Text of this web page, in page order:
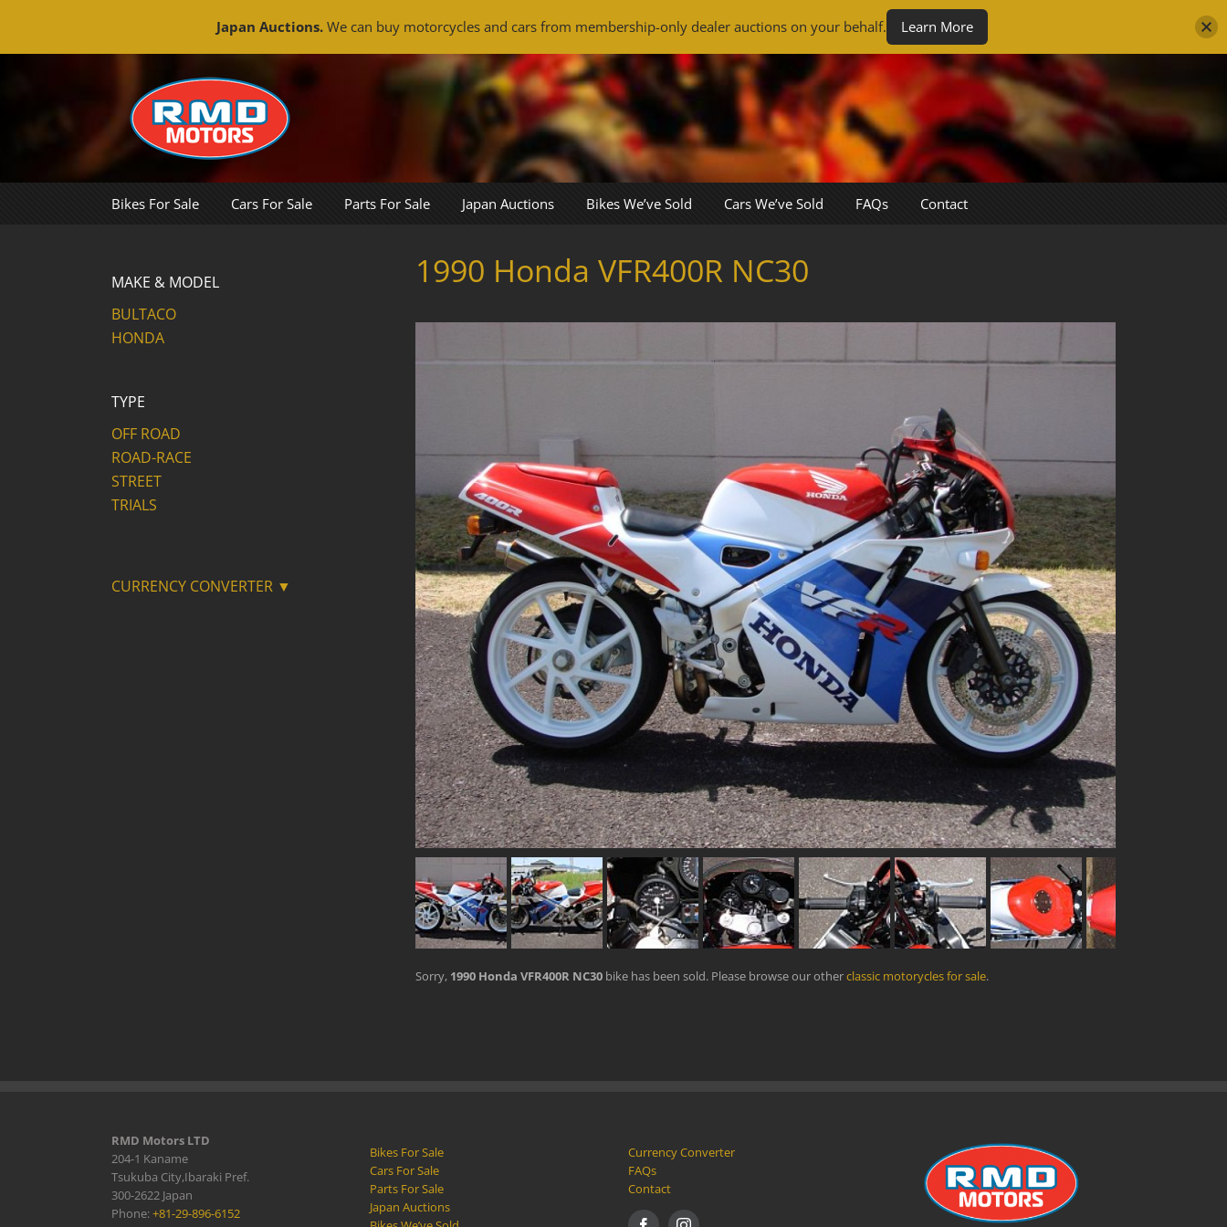
Bikes For Sale Cars For Sale Parts For Sale Japan Auctions Bikes We’ve Sold Cars We’ve Sold FAQs Contact
1990 Honda VFR400R NC30
Sorry, 1990 Honda VFR400R NC30 bike has been sold. Please browse our otherclassic motorycles for sale.
MAKE & MODEL
BULTACO
HONDA
TYPE
OFF ROAD
ROAD-RACE
STREET
TRIALS
CURRENCY CONVERTER ▼
RMD Motors LTD
204-1 Kaname
Tsukuba City,Ibaraki Pref.
300-2622 Japan
Phone:+81-29-896-6152
Bikes For Sale
Cars For Sale
Parts For Sale
Japan Auctions
Currency Converter
FAQs
Contact
Japan Auctions. We can buy motorcycles and cars from membership-only dealer auctions on your behalf. Learn More